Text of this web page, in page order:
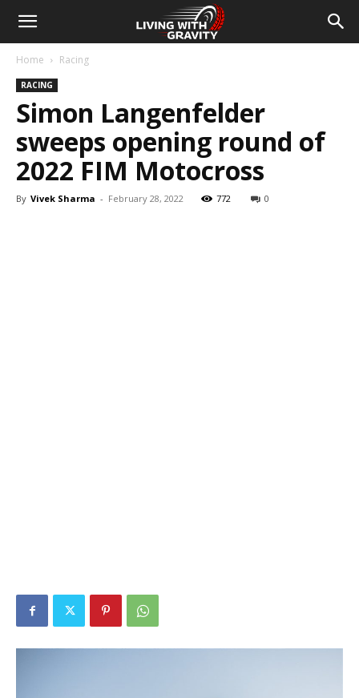
Home Racing
RACING
Simon Langenfelder
sweeps opening round of
2022 FIM Motocross
By Vivek Sharma - February 28, 2022 772 0